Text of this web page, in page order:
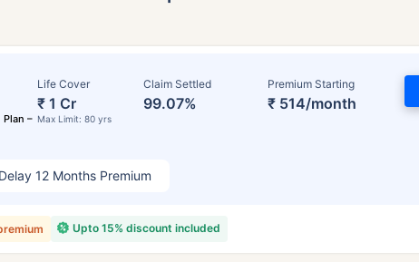
Plan –
Life Cover
₹ 1 Cr
Max Limit: 80 yrs
Claim Settled
99.07%
Premium Starting
₹ 514/month
12 Months Premium
Upto 15% discount included